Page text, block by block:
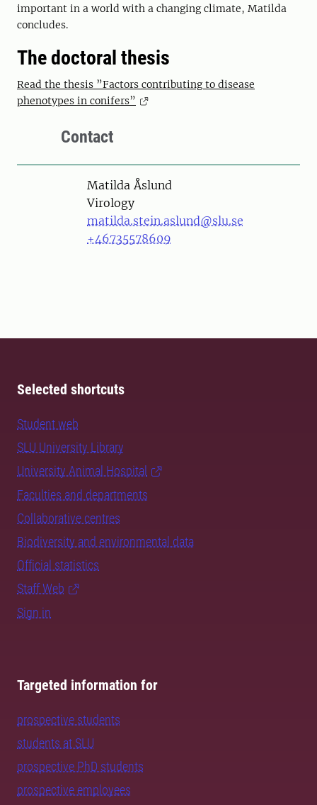
important in a world with a changing climate, Matilda
concludes.
The doctoral thesis
Read the thesis ”Factors contributing to disease
phenotypes in conifers”
Contact
PersonMatilda Åslund
Virology
matilda.stein.aslund@slu.se
+46735578609
Selected shortcuts
Student web
SLU University Library
University Animal Hospital
Faculties and departments
Collaborative centres
Biodiversity and environmental data
Official statistics
Staff Web
Sign in
Targeted information for
prospective students
students at SLU
prospective PhD students
prospective employees